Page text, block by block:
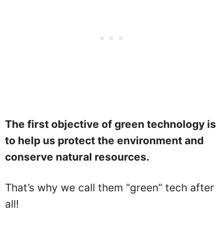
The first objective of green technology is
to help us protect the environment and
conserve natural resources.
That’s why we call them “green” tech after
all!